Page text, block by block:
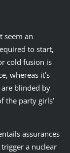
seem an
to start,
cold fusion is
whereas it’s
blinded by
the party girls’
assurances
a nuclear